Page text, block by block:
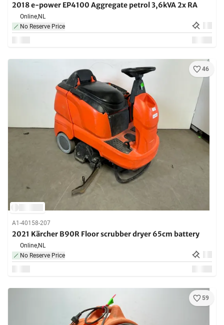
2018 e-power EP4100 Aggregate petrol 3,6kVA 2x RA
Online,NL
No Reserve Price
46
A1-40158-207
2021 Kärcher B90R Floor scrubber dryer 65cm battery
Online,NL
No Reserve Price
59